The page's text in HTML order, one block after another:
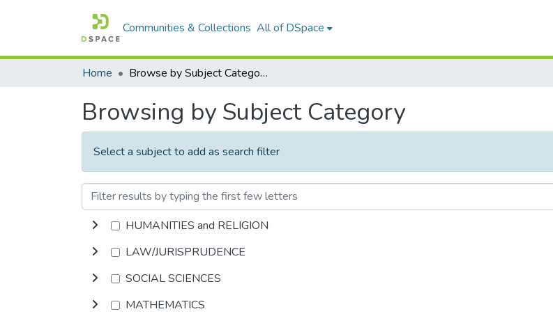
Communities & Collections All of DSpace
Home Browse by Subject Category
Browsing by Subject Category
Select a subject to add as search filter
HUMANITIES and RELIGION
LAW/JURISPRUDENCE
SOCIAL SCIENCES
MATHEMATICS